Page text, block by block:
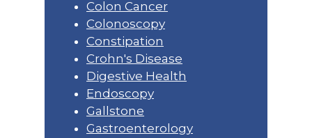
Colon Cancer
Colonoscopy
Constipation
Crohn's Disease
Digestive Health
Endoscopy
Gallstone
Gastroenterology